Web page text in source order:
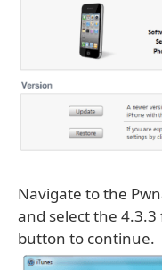
Navigate to the
and select the
button to continue.